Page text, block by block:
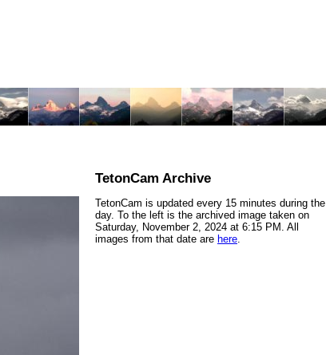
TetonCam Archive
TetonCam is updated every 15 minutes during the
day. To the left is the archived image taken on
Saturday, November 2, 2024 at 6:15 PM. All
images from that date are here.